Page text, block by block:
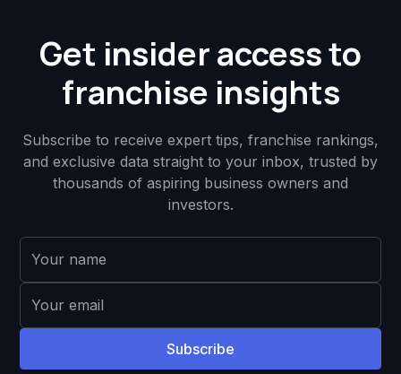
Get insider access to
franchise insights
Subscribe to receive expert tips, franchise rankings,
and exclusive data straight to your inbox, trusted by
thousands of aspiring business owners and
investors.